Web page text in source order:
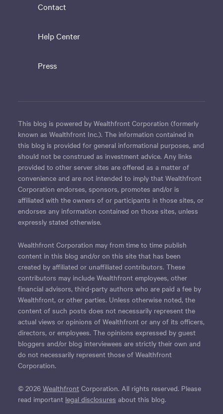
Contact
Help Center
Press
This blog is powered by Wealthfront Corporation (formerly
known as Wealthfront Inc.). The information contained in
this blog is provided for general informational purposes, and
should not be construed as investment advice. Any links
provided to other server sites are offered as a matter of
convenience and are not intended to imply that Wealthfront
Corporation endorses, sponsors, promotes and/or is
affiliated with the owners of or participants in those sites, or
endorses any information contained on those sites, unless
expressly stated otherwise.
Wealthfront Corporation may from time to time publish
content in this blog and/or on this site that has been
created by affiliated or unaffiliated contributors. These
contributors may include Wealthfront employees, other
financial advisors, third-party authors who are paid a fee by
Wealthfront, or other parties. Unless otherwise noted, the
content of such posts does not necessarily represent the
actual views or opinions of Wealthfront or any of its officers,
directors, or employees. The opinions expressed by guest
bloggers and/or blog interviewees are strictly their own and
do not necessarily represent those of Wealthfront
Corporation.
© 2026 Wealthfront Corporation. All rights reserved. Please
read important legal disclosures about this blog.